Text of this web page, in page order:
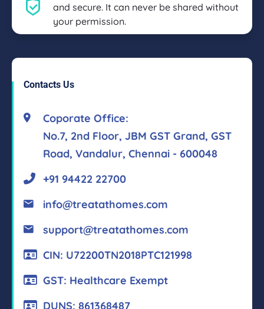
and secure. It can never be shared without
your permission.
Contacts Us
Coporate Office:
No.7, 2nd Floor, JBM GST Grand, GST
Road, Vandalur, Chennai - 600048
+91 94422 22700
info@treatathomes.com
support@treatathomes.com
CIN: U72200TN2018PTC121998
GST: Healthcare Exempt
DUNS: 861368487